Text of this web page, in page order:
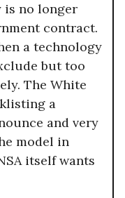
is no longer
contract.
a technology
but too
The White
a
and very
model in
itself wants